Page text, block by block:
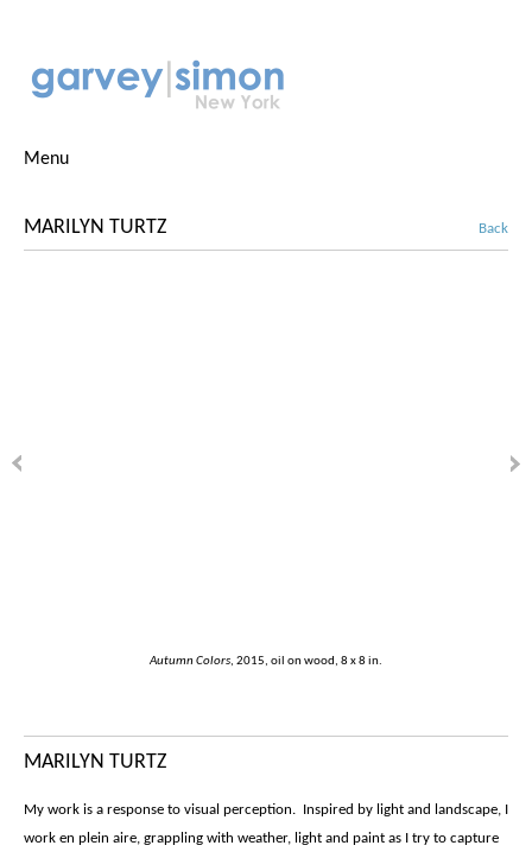
Menu
MARILYN TURTZ Back
Autumn Colors, 2015, oil on wood, 8 x 8 in.
MARILYN TURTZ
My work is a response to visual perception. Inspired by light and landscape, I
work en plein aire, grappling with weather, light and paint as I try to capture